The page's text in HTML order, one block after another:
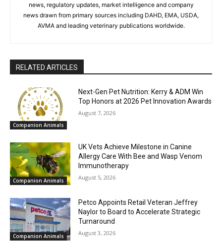
news, regulatory updates, market intelligence and company
news drawn from primary sources including DAHD, EMA, USDA,
AVMA and leading veterinary publications worldwide.
RELATED ARTICLES
Companion Animals
Next-Gen Pet Nutrition: Kerry & ADM Win
Top Honors at 2026 Pet Innovation Awards
August 7, 2026
Companion Animals
UK Vets Achieve Milestone in Canine
Allergy Care With Bee and Wasp Venom
Immunotherapy
August 5, 2026
Companion Animals
Petco Appoints Retail Veteran Jeffrey
Naylor to Board to Accelerate Strategic
Turnaround
August 3, 2026